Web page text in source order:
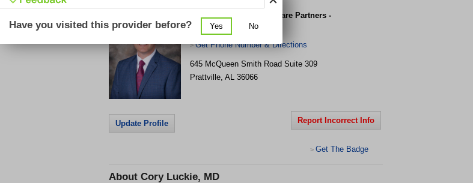
Baptist Health Primary Care Partners -
Prattville Medical Park
>Get Phone Number & Directions
645 McQueen Smith Road Suite 309
Prattville,AL 36066
Update Profile Report Incorrect Info
> Get The Badge
About Cory Luckie, MD
Have you visited this provider before? Yes No